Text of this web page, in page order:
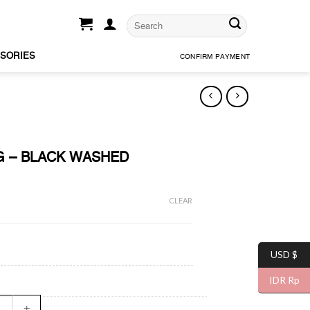
CONFIRM PAYMENT
– BLACK WASHED
CLEAR
- BLACK WASHED quantity
USD $
IDR Rp